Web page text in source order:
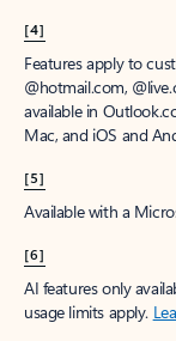
[4]
Features apply to
@hotmail.com,
available in
Mac, and iOS and
[5]
Available with a
[6]
AI features only
usage limits apply.